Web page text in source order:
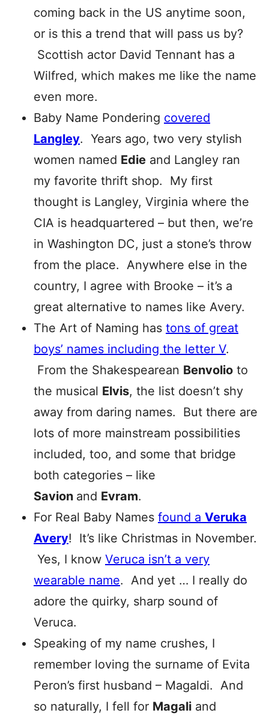
coming back in the US anytime soon,
or is this a trend that will pass us by?
Scottish actor David Tennant has a
Wilfred, which makes me like the name
even more.
Baby Name Pondering covered
Langley. Years ago, two very stylish
women named Edie and Langley ran
my favorite thrift shop. My first
thought is Langley, Virginia where the
CIA is headquartered – but then, we’re
in Washington DC, just a stone’s throw
from the place. Anywhere else in the
country, I agree with Brooke – it’s a
great alternative to names like Avery.
The Art of Naming has tons of great
boys’ names including the letter V.
From the Shakespearean Benvolio to
the musical Elvis, the list doesn’t shy
away from daring names. But there are
lots of more mainstream possibilities
included, too, and some that bridge
both categories – like
Savion and Evram.
For Real Baby Names found a Veruka
Avery! It’s like Christmas in November.
Yes, I know Veruca isn’t a very
wearable name. And yet … I really do
adore the quirky, sharp sound of
Veruca.
Speaking of my name crushes, I
remember loving the surname of Evita
Peron’s first husband – Magaldi. And
so naturally, I fell for Magali and